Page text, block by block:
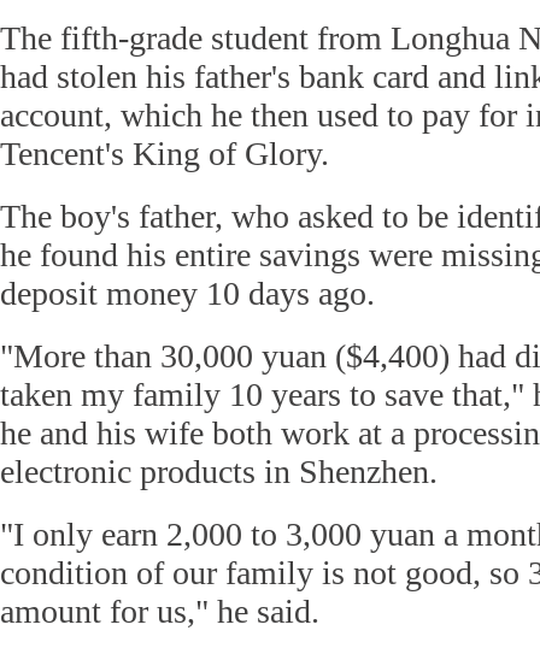
The fifth-grade student from Longhua
had stolen his father's bank card and
account, which he then used to pay for
Tencent's King of Glory.
The boy's father, who asked to be
he found his entire savings were
deposit money 10 days ago.
"More than 30,000 yuan ($4,400) had
taken my family 10 years to save that,"
he and his wife both work at a
electronic products in Shenzhen.
"I only earn 2,000 to 3,000 yuan a
condition of our family is not good, so
amount for us," he said.